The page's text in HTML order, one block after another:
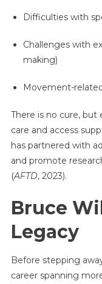
Difficulties with
Challenges with
making)
Movement-
There is no cure, but
care and access
has partnered with
and promote
(AFTD, 2023).
Bruce
Legacy
Before stepping
career spanning